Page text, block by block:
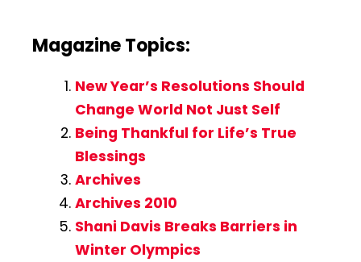
Magazine Topics:
New Year’s Resolutions Should
Change World Not Just Self
Being Thankful for Life’s True
Blessings
Archives
Archives 2010
Shani Davis Breaks Barriers in
Winter Olympics